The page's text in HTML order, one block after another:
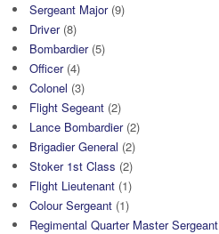
Sergeant Major(9)
Driver(8)
Bombardier(5)
Officer(4)
Colonel (3)
Flight Segeant (2)
Lance Bombardier(2)
Brigadier General (2)
Stoker 1st Class (2)
Flight Lieutenant (1)
Colour Sergeant (1)
Regimental Quarter Master Sergeant